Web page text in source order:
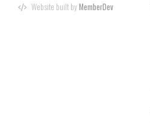
Website built byMemberDev